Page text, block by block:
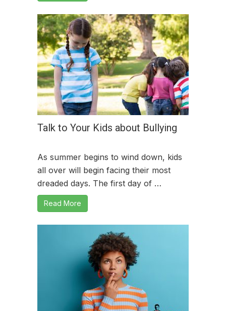
Talk to Your Kids about Bullying
As summer begins to wind down, kids
all over will begin facing their most
dreaded days. The first day of …
Read More